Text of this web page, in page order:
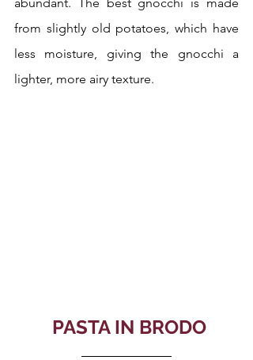
from slightly old potatoes, which have
less moisture, giving the gnocchi a
lighter, more airy texture.
PASTA IN BRODO